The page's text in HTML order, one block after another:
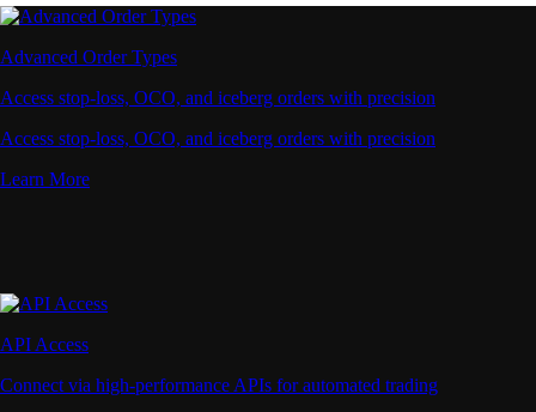
Advanced Order Types
Access stop-loss, OCO, and iceberg orders with precision
Access stop-loss, OCO, and iceberg orders with precision
Learn More
API Access
Connect via high-performance APIs for automated trading